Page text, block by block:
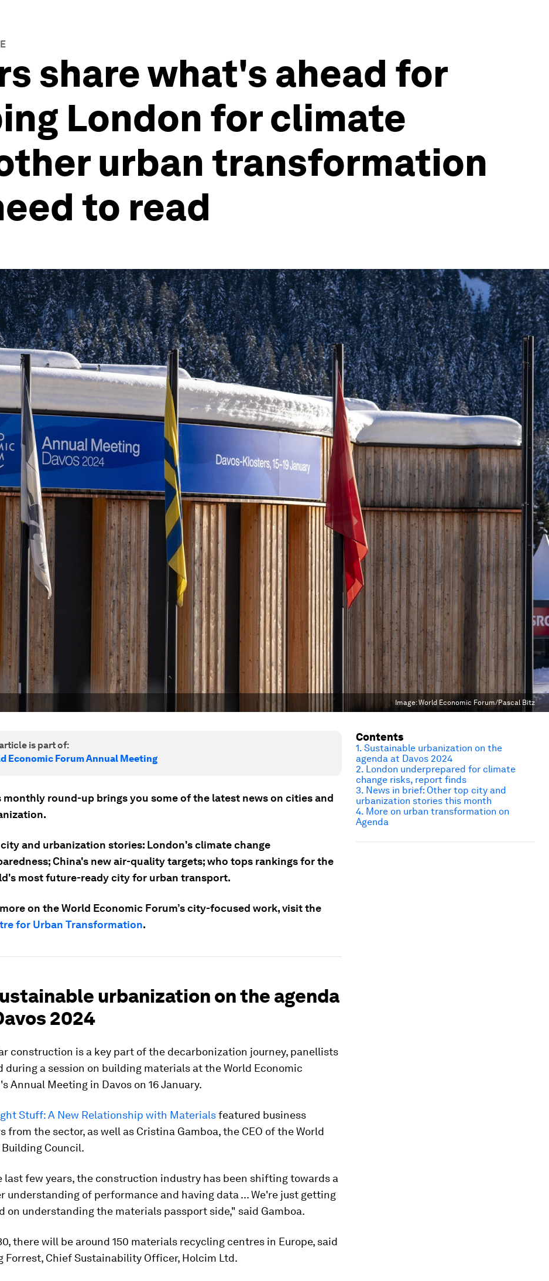
share what's ahead for
London for climate
urban transformation
to read
Image:World Economic Forum/Pascal Bitz
is part of:
Economic Forum Annual Meeting
monthly round-up brings you some of the latest news on cities and
city and urbanization stories: London's climate change
China's new air-quality targets; who tops rankings for the
most future-ready city for urban transport.
on the World Economic Forum’s city-focused work, visit the
for Urban Transformation.
urbanization on the agenda
2024
construction is a key part of the decarbonization journey, panellists
during a session on building materials at the World Economic
Annual Meeting in Davos on 16 January.
Stuff: A New Relationship with Materialsfeatured business
from the sector, as well as Cristina Gamboa, the CEO of the World
Building Council.
last few years, the construction industry has been shifting towards a
understanding of performance and having data ... We're just getting
on understanding the materials passport side," said Gamboa.
there will be around 150 materials recycling centres in Europe, said
Forrest, Chief Sustainability Officer, Holcim Ltd.
Contents
1. Sustainable urbanization on the
agenda at Davos 2024
2. London underprepared for climate
change risks, report finds
3. News in brief: Other top city and
urbanization stories this month
4. More on urban transformation on
Agenda